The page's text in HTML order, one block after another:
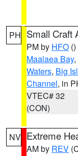
PH Small Craft
PM by HFO ()
Maalaea Bay,
Waters, Big
Channel, in
VTEC# 32
(CON)
NV Extreme
AM by REV